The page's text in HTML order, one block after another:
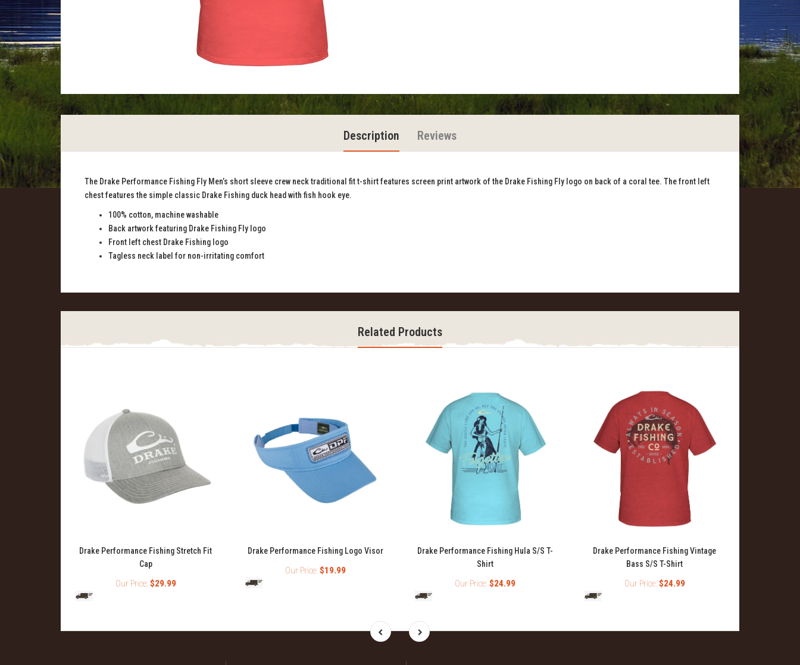
Description Reviews
The Drake Performance Fishing Fly Men’s short sleeve crew neck traditional fit t-shirt features screen print artwork of the Drake Fishing Fly logo on back of a coral tee. The front left
chest features the simple classic Drake Fishing duck head with fish hook eye.
100% cotton, machine washable
Back artwork featuring Drake Fishing Fly logo
Front left chest Drake Fishing logo
Tagless neck label for non-irritating comfort
Related Products
Drake Performance Fishing Stretch Fit
Cap
Our Price: $29.99
Drake Performance Fishing Logo Visor
Our Price: $19.99
Drake Performance Fishing Hula S/S T-
Shirt
Our Price: $24.99
Drake Performance Fishing Vintage
Bass S/S T-Shirt
Our Price: $24.99